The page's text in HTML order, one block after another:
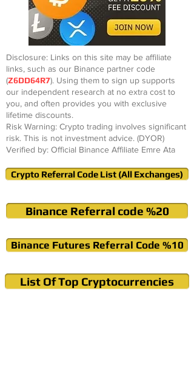
Disclosure: Links on this site may be affiliate
links, such as our Binance partner code
(Z6DD64R7). Using them to sign up supports
our independent research at no extra cost to
you, and often provides you with exclusive
lifetime discounts.
Risk Warning: Crypto trading involves significant
risk. This is not investment advice. (DYOR)
Verified by: Official Binance Affiliate Emre Ata
Crypto Referral Code List (All Exchanges)
Binance Referral code %20
Binance Futures Referral Code %10
List Of Top Cryptocurrencies